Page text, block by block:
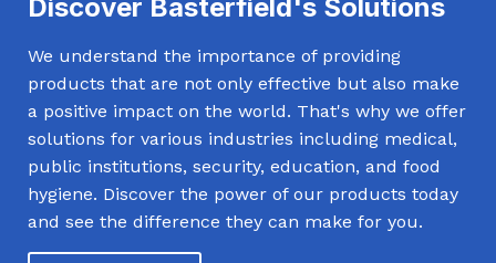
Discover Basterfield's Solutions
We understand the importance of providing
products that are not only effective but also make
a positive impact on the world. That's why we offer
solutions for various industries including medical,
public institutions, security, education, and food
hygiene. Discover the power of our products today
and see the difference they can make for you.